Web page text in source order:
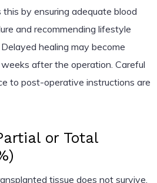
this by ensuring adequate blood
and recommending lifestyle
healing may become
after the operation. Careful
to post-operative instructions are
or Total
tissue does not survive,